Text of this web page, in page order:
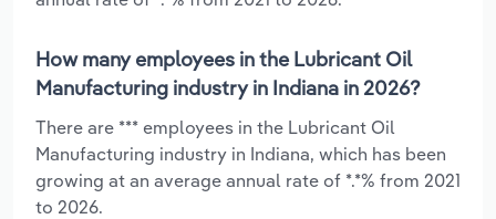
How many employees in the Lubricant Oil
Manufacturing industry in Indiana in 2026?
There are *** employees in the Lubricant Oil
Manufacturing industry in Indiana, which has been
growing at an average annual rate of *.*% from 2021
to 2026.